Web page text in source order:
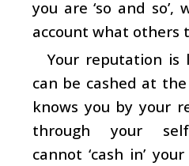
you are ‘so and
account what others
Your reputation is
can be cashed at
knows you by your
through your
cannot ‘cash in’